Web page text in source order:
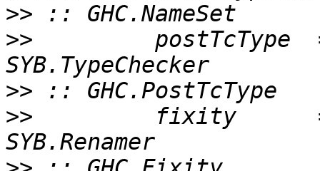
>>
>>
postTcType
>>
>>
fixity